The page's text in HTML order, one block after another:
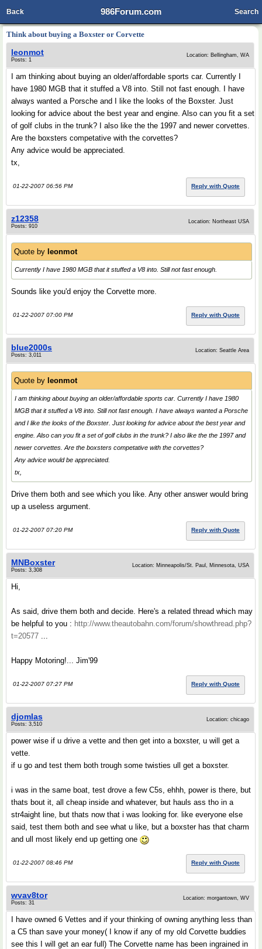
986Forum.com
Back Search
Think about buying a Boxster or Corvette
leonmot
Posts: 1
Location: Bellingham, WA
I am thinking about buying an older/affordable sports car. Currently I
have 1980 MGB that it stuffed a V8 into. Still not fast enough. I have
always wanted a Porsche and I like the looks of the Boxster. Just
looking for advice about the best year and engine. Also can you fit a set
of golf clubs in the trunk? I also like the the 1997 and newer corvettes.
Are the boxsters competative with the corvettes?
Any advice would be appreciated.
tx,
01-22-2007 06:56 PM Reply with Quote
z12358
Posts: 910
Location: Northeast USA
Quote by leonmot
Currently I have 1980 MGB that it stuffed a V8 into. Still not fast enough.
Sounds like you'd enjoy the Corvette more.
01-22-2007 07:00 PM Reply with Quote
blue2000s
Posts: 3,011
Location: Seattle Area
Quote by leonmot
I am thinking about buying an older/affordable sports car. Currently I have 1980
MGB that it stuffed a V8 into. Still not fast enough. I have always wanted a Porsche
and I like the looks of the Boxster. Just looking for advice about the best year and
engine. Also can you fit a set of golf clubs in the trunk? I also like the the 1997 and
newer corvettes. Are the boxsters competative with the corvettes?
Any advice would be appreciated.
tx,
Drive them both and see which you like. Any other answer would bring
up a useless argument.
01-22-2007 07:20 PM Reply with Quote
MNBoxster
Posts: 3,308
Location: Minneapolis/St. Paul, Minnesota, USA
Hi,
As said, drive them both and decide. Here's a related thread which may
be helpful to you : http://www.theautobahn.com/forum/showthread.php?
t=20577 ...
Happy Motoring!... Jim'99
01-22-2007 07:27 PM Reply with Quote
djomlas
Posts: 3,510
Location: chicago
power wise if u drive a vette and then get into a boxster, u will get a
vette.
if u go and test them both trough some twisties ull get a boxster.
i was in the same boat, test drove a few C5s, ehhh, power is there, but
thats bout it, all cheap inside and whatever, but hauls ass tho in a
str4aight line, but thats now that i was looking for. like everyone else
said, test them both and see what u like, but a boxster has that charm
and ull most likely end up getting one
01-22-2007 08:46 PM Reply with Quote
wvav8tor
Posts: 31
Location: morgantown, WV
I have owned 6 Vettes and if your thinking of owning anything less than
a C5 than save your money( I know if any of my old Corvette buddies
see this I will get an ear full) The Corvette name has been ingrained in